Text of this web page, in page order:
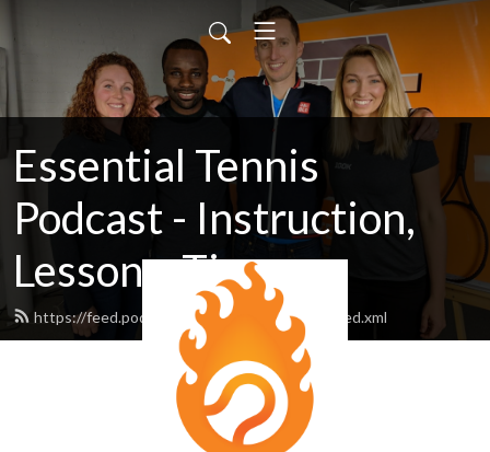
Essential Tennis
Podcast - Instruction,
Lessons, Tips
https://feed.podbean.com/essentialtennis/feed.xml